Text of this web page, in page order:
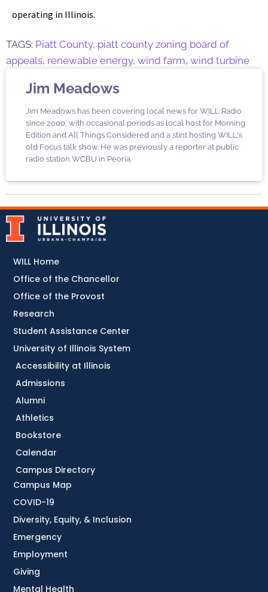
operating in Illinois.
TAGS: Piatt County, piatt county zoning board of
appeals, renewable energy, wind farm, wind turbine
Jim Meadows
Jim Meadows has been covering local news for WILL Radio
since 2000, with occasional periods as local host for Morning
Edition and All Things Considered and a stint hosting WILL's
old Focus talk show. He was previously a reporter at public
radio station WCBU in Peoria.
Accessibility at Illinois
Admissions
Alumni
Athletics
Bookstore
Calendar
Campus Directory
Campus Map
COVID-19
Diversity, Equity, & Inclusion
Emergency
Employment
Giving
Mental Health
WILL Home
Office of the Chancellor
Office of the Provost
Research
Student Assistance Center
University of Illinois System